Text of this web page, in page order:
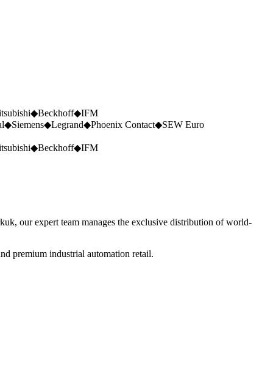
◆Beckhoff◆IFM
◆Siemens◆Legrand◆Phoenix Contact◆SEW Euro
◆Beckhoff◆IFM
our expert team manages the exclusive distribution of world-
premium industrial automation retail.